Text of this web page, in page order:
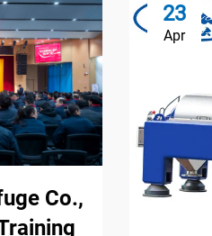
Co.,
23
Apr